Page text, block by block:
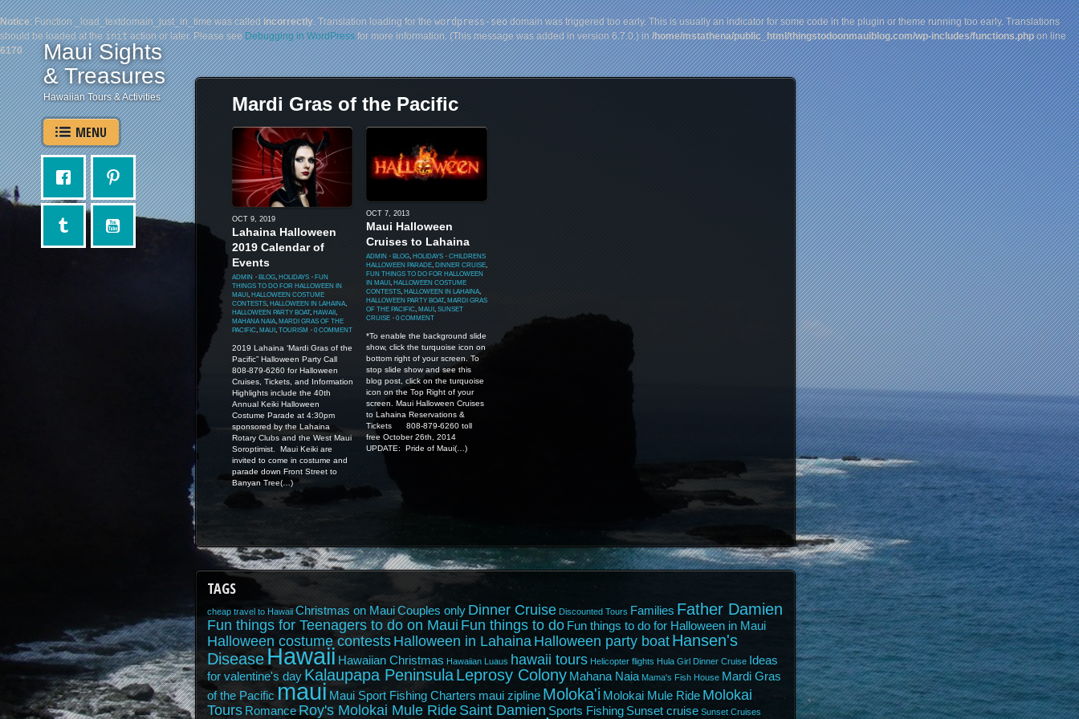
Notice: Function _load_textdomain_just_in_time was calledincorrectly. Translation loading for thewordpress-seodomain was triggered too early. This is usually an indicator for some code in the plugin or theme running too early. Translations
should be loaded at theinitaction or later. Please seeDebugging in WordPressfor more information. (This message was added in version 6.7.0.) in/home/mstathena/public_html/thingstodoonmauiblog.com/wp-includes/functions.phpon line
6170
Maui Sights
& Treasures
Hawaiian Tours & Activities
MENU
Mardi Gras of the Pacific
OCT 9, 2019
Lahaina Halloween
2019 Calendar of
Events
ADMIN ⋅ BLOG, HOLIDAYS ⋅ FUN
THINGS TO DO FOR HALLOWEEN IN
MAUI , HALLOWEEN COSTUME
CONTESTS, HALLOWEEN IN LAHAINA,
HALLOWEEN PARTY BOAT, HAWAII ,
MAHANA NAIA, MARDI GRAS OF THE
PACIFIC, MAUI , TOURISM ⋅ 0 COMMENT
2019 Lahaina ‘Mardi Gras of the
Pacific” Halloween Party Call
808-879-6260 for Halloween
Cruises, Tickets, and Information
Highlights include the 40th
Annual Keiki Halloween
Costume Parade at 4:30pm
sponsored by the Lahaina
Rotary Clubs and the West Maui
Soroptimist. Maui Keiki are
invited to come in costume and
parade down Front Street to
Banyan Tree(…)
OCT 7, 2013
Maui Halloween
Cruises to Lahaina
ADMIN ⋅ BLOG, HOLIDAYS ⋅ CHILDRENS
HALLOWEEN PARADE, DINNER CRUISE,
FUN THINGS TO DO FOR HALLOWEEN
IN MAUI , HALLOWEEN COSTUME
CONTESTS, HALLOWEEN IN LAHAINA,
HALLOWEEN PARTY BOAT, MARDI GRAS
OF THE PACIFIC, MAUI , SUNSET
CRUISE ⋅ 0 COMMENT
*To enable the background slide
show, click the turquoise icon on
bottom right of your screen. To
stop slide show and see this
blog post, click on the turquoise
icon on the Top Right of your
screen. Maui Halloween Cruises
to Lahaina Reservations &
Tickets 808-879-6260 toll
free October 26th, 2014
UPDATE: Pride of Maui(…)
TAGS
cheap travel to Hawaii Christmas on Maui Couples only Dinner Cruise Discounted Tours Families Father Damien
Fun things for Teenagers to do on Maui Fun things to do Fun things to do for Halloween in Maui
Halloween costume contests Halloween in Lahaina Halloween party boat Hansen's
DiseaseHawaii Hawaiian Christmas Hawaiian Luaus hawaii tours Helicopter flights Hula Girl Dinner Cruise
Ideas
for valentine's day Kalaupapa PeninsulaLeprosy Colony Mahana Naia Mama's Fish House Mardi Gras
of the Pacific maui Maui Sport Fishing Charters maui zipline Moloka'i Molokai Mule Ride Molokai
Tours Romance Roy's Molokai Mule Ride Saint Damien Sports Fishing Sunset cruise Sunset Cruises